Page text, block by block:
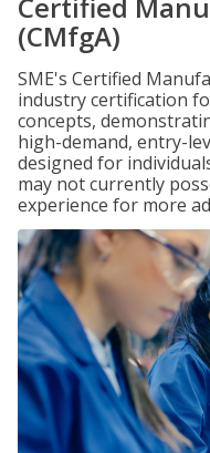
(CMfgA)
SME's Certified
industry certification
concepts,
high-demand, entry-
designed for
may not currently
experience for more